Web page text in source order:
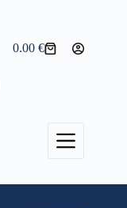
Shopping
0.00€